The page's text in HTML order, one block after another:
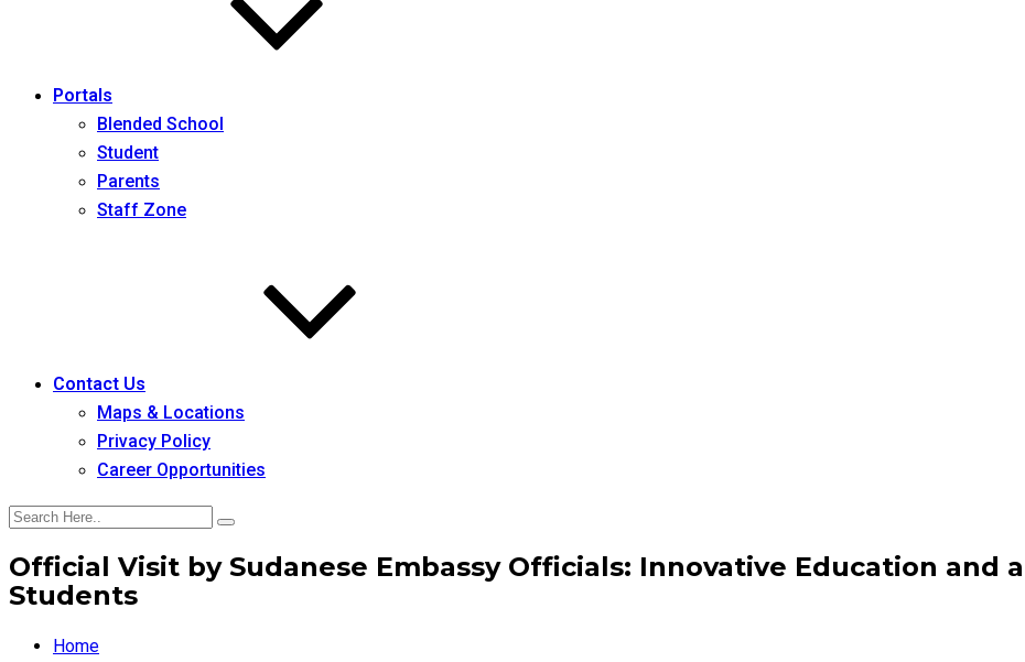
Portals
Blended School
Student
Parents
Staff Zone
Contact Us
Maps & Locations
Privacy Policy
Career Opportunities
Official Visit by Sudanese Embassy Officials: Innovative Education and
Students
Home